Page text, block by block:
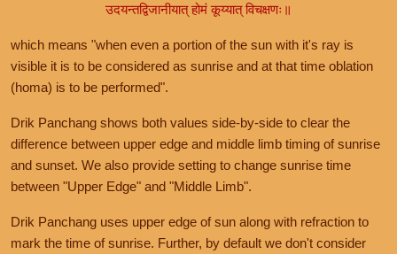
उदयन्तद्विजानीयात् होमं कूय्यात् विचक्षणः॥
which means "when even a portion of the sun with it's ray is
visible it is to be considered as sunrise and at that time oblation
(homa) is to be performed".
Drik Panchang shows both values side-by-side to clear the
difference between upper edge and middle limb timing of sunrise
and sunset. We also provide setting to change sunrise time
between "Upper Edge" and "Middle Limb".
Drik Panchang uses upper edge of sun along with refraction to
mark the time of sunrise. Further, by default we don't consider